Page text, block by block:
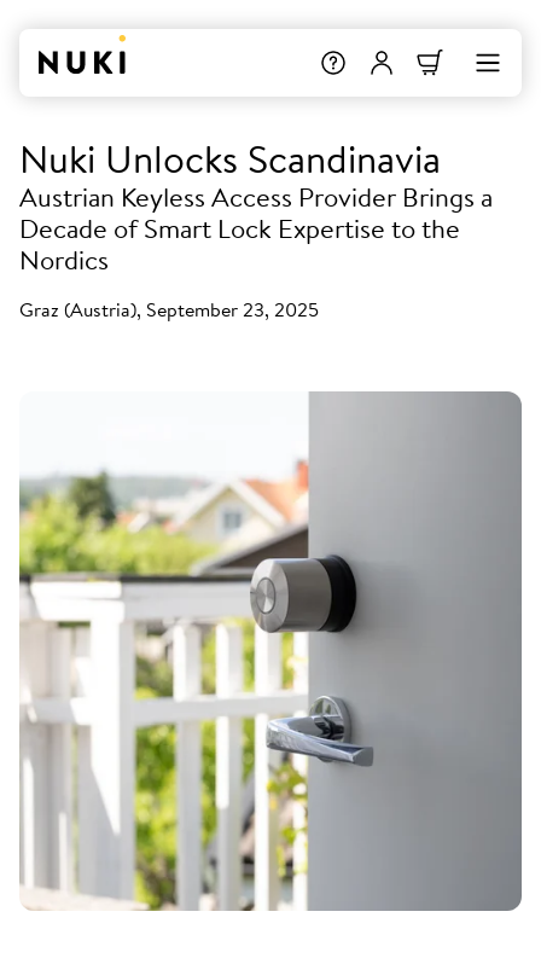
Nuki Unlocks Scandinavia
Austrian Keyless Access Provider Brings a
Decade of Smart Lock Expertise to the
Nordics
Graz (Austria), September 23, 2025